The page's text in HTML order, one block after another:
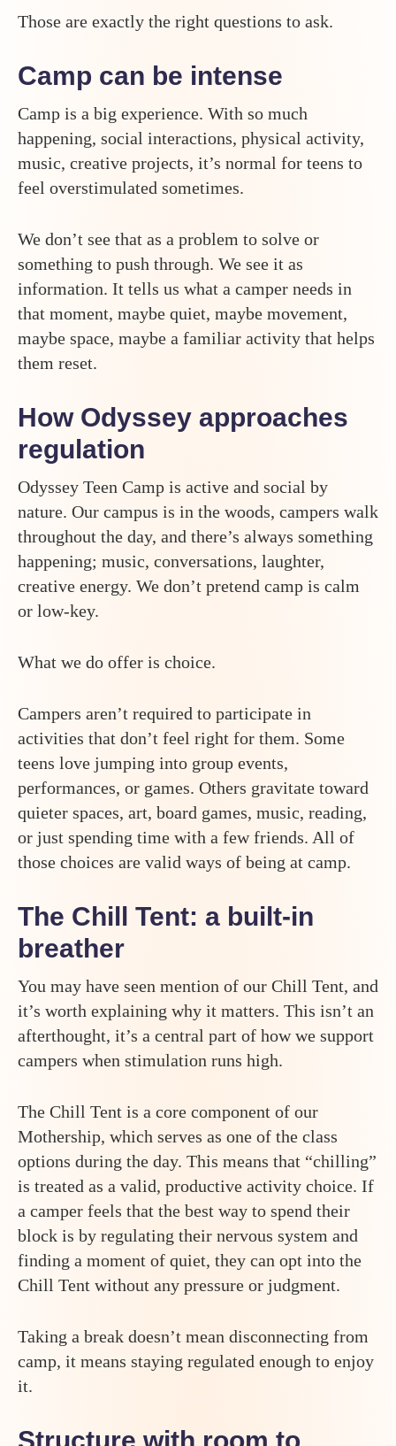
Those are exactly the right questions to ask.
Camp can be intense
Camp is a big experience. With so much
happening, social interactions, physical activity,
music, creative projects, it’s normal for teens to
feel overstimulated sometimes.
We don’t see that as a problem to solve or
something to push through. We see it as
information. It tells us what a camper needs in
that moment, maybe quiet, maybe movement,
maybe space, maybe a familiar activity that helps
them reset.
How Odyssey approaches
regulation
Odyssey Teen Camp is active and social by
nature. Our campus is in the woods, campers walk
throughout the day, and there’s always something
happening; music, conversations, laughter,
creative energy. We don’t pretend camp is calm
or low-key.
What we do offer is choice.
Campers aren’t required to participate in
activities that don’t feel right for them. Some
teens love jumping into group events,
performances, or games. Others gravitate toward
quieter spaces, art, board games, music, reading,
or just spending time with a few friends. All of
those choices are valid ways of being at camp.
The Chill Tent: a built-in
breather
You may have seen mention of our Chill Tent, and
it’s worth explaining why it matters. This isn’t an
afterthought, it’s a central part of how we support
campers when stimulation runs high.
The Chill Tent is a core component of our
Mothership, which serves as one of the class
options during the day. This means that “chilling”
is treated as a valid, productive activity choice. If
a camper feels that the best way to spend their
block is by regulating their nervous system and
finding a moment of quiet, they can opt into the
Chill Tent without any pressure or judgment.
Taking a break doesn’t mean disconnecting from
camp, it means staying regulated enough to enjoy
it.